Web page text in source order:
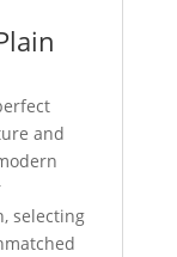
and
selecting